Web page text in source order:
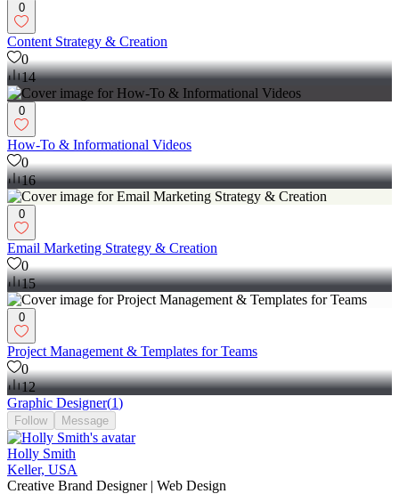
0
Content Strategy & Creation
0
14
0
How-To & Informational Videos
0
16
0
Email Marketing Strategy & Creation
0
15
0
Project Management & Templates for Teams
0
12
Graphic Designer(1)
Follow Message
Holly Smith
Keller, USA
Creative Brand Designer | Web Design